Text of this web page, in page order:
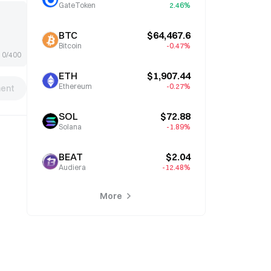
0/400
GateToken 2.46%
BTC
Bitcoin
$64,467.6
-0.47%
ETH
Ethereum
$1,907.44
-0.27%
SOL
Solana
$72.88
-1.89%
BEAT
Audiera
$2.04
-12.48%
More